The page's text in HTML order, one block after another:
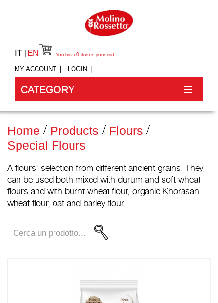
IT EN
MY ACCOUNT LOGIN
You have 0 item in your cart
CATEGORY
Home Products
Flours
Special Flours
A flours' selection from different ancient grains. They
can be used both mixed with durum and soft wheat
flours and with burnt wheat flour, organic Khorasan
wheat flour, oat and barley flour.